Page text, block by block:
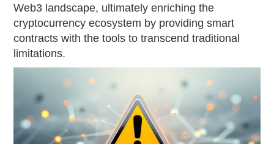
Web3 landscape, ultimately enriching the
cryptocurrency ecosystem by providing smart
contracts with the tools to transcend traditional
limitations.